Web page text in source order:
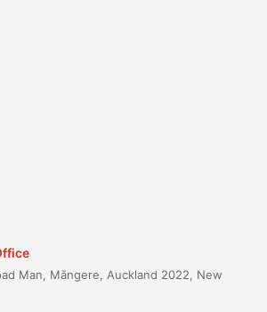
Man, Māngere, Auckland 2022, New